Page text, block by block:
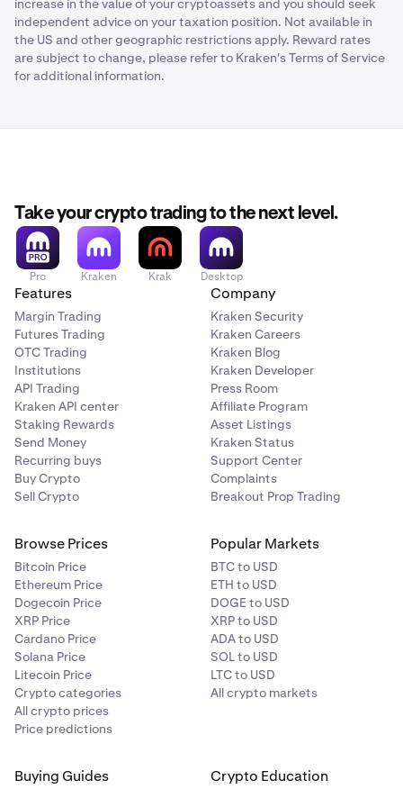
*Varies depending on network activity. More information
can be found in theStaking section.
When you restake ETH that is currently bonded in
Please refer to ourSupport Articlefor more details.
independent advice on your taxation position. Not available in
the US and other geographic restrictions apply. Reward rates
are subject to change, please refer to Kraken'sTerms of Service
for additional information.
Take your crypto trading to the next level.
Pro Kraken Krak Desktop
Features
Margin Trading
Futures Trading
OTC Trading
Institutions
API Trading
Kraken API center
Staking Rewards
Send Money
Recurring buys
Buy Crypto
Sell Crypto
Company
Kraken Security
Kraken Careers
Kraken Blog
Kraken Developer
Press Room
Affiliate Program
Asset Listings
Kraken Status
Support Center
Complaints
Breakout Prop Trading
Browse Prices
Bitcoin Price
Ethereum Price
Dogecoin Price
XRP Price
Cardano Price
Solana Price
Litecoin Price
Crypto categories
All crypto prices
Price predictions
Popular Markets
BTC to USD
ETH to USD
DOGE to USD
XRP to USD
ADA to USD
SOL to USD
LTC to USD
All crypto markets
Buying Guides Crypto Education